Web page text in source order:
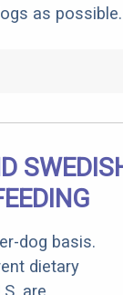
as possible.
dog basis.
dietary
are